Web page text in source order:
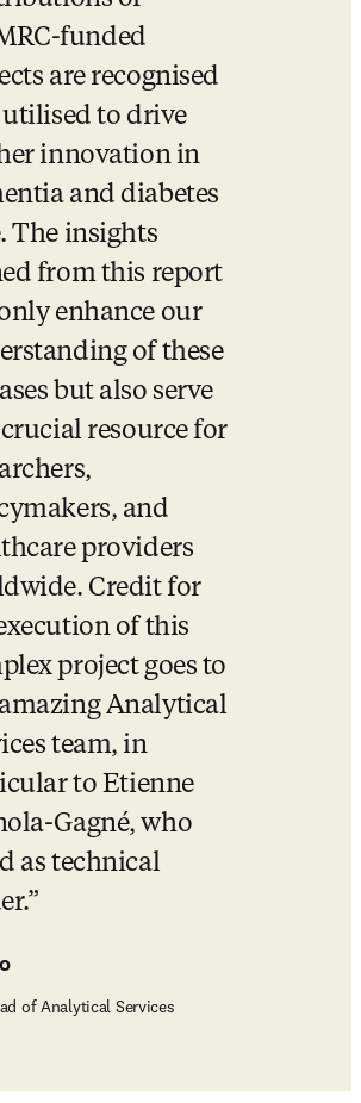
funded
are recognised
to drive
innovation in
and diabetes
The insights
from this report
enhance our
of these
but also serve
crucial resource for
and
providers
Credit for
of this
project goes to
Analytical
team, in
to Etienne
Gagné, who
as technical
of Analytical Services